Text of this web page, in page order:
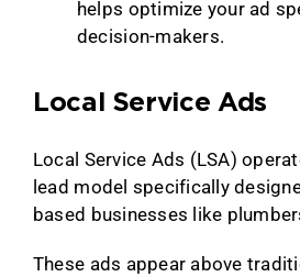
helps optimize your ad
decision-makers.
Local Service Ads
Local Service Ads (LSA)
lead model specifically
based businesses like
These ads appear above